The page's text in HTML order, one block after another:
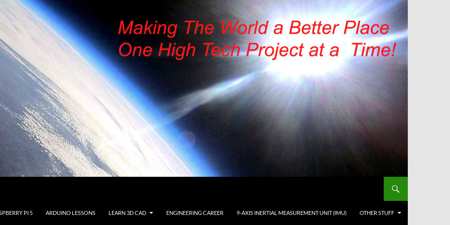
PI 5 ARDUINO LESSONS LEARN 3D CAD ENGINEERING CAREER 9-AXIS INERTIAL MEASUREMENT UNIT (IMU) OTHER STUFF